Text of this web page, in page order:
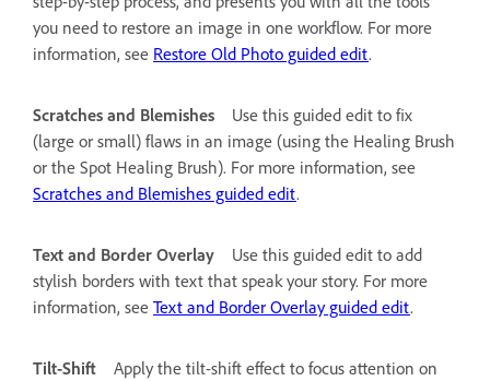
you need to restore an image in one workflow. For more
information, see Restore Old Photo guided edit.
Scratches and Blemishes
Use this guided edit to fix
(large or small) flaws in an image (using the Healing Brush
or the Spot Healing Brush). For more information, see
Scratches and Blemishes guided edit.
Text and Border Overlay
Use this guided edit to add
stylish borders with text that speak your story. For more
information, see Text and Border Overlay guided edit.
Tilt-Shift
Apply the tilt-shift effect to focus attention on